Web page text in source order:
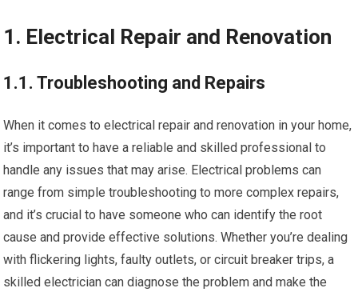
1. Electrical Repair and Renovation
1.1. Troubleshooting and Repairs
When it comes to electrical repair and renovation in your home,
it’s important to have a reliable and skilled professional to
handle any issues that may arise. Electrical problems can
range from simple troubleshooting to more complex repairs,
and it’s crucial to have someone who can identify the root
cause and provide effective solutions. Whether you’re dealing
with flickering lights, faulty outlets, or circuit breaker trips, a
skilled electrician can diagnose the problem and make the